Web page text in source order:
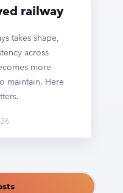
railway
takes shape,
across
more
maintain. Here